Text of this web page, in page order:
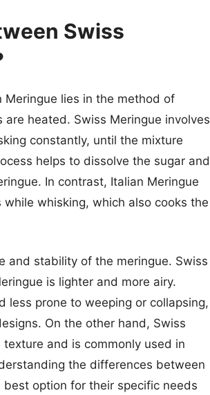
Swiss
lies in the method of
heated. Swiss Meringue involves
constantly, until the mixture
helps to dissolve the sugar and
In contrast, Italian Meringue
whisking, which also cooks the
and stability of the meringue. Swiss
is lighter and more airy.
less prone to weeping or collapsing,
On the other hand, Swiss
and is commonly used in
the differences between
option for their specific needs